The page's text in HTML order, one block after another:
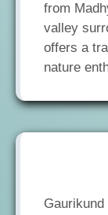
from
valley
offers a